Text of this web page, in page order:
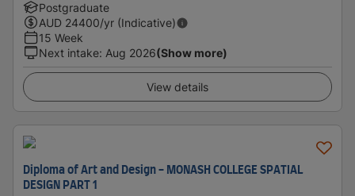
Postgraduate
AUD 24400/yr (Indicative)
15 Week
Next intake: Aug 2026(Show more)
View details
Diploma of Art and Design - MONASH COLLEGE SPATIAL
DESIGN PART 1